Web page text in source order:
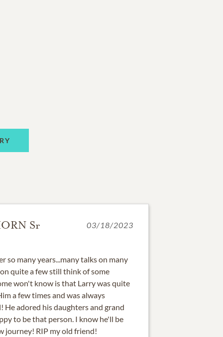
Sr 03/18/2023
so many years...many talks on many
quite a few still think of some
won't know is that Larry was quite
a few times and was always
He adored his daughters and grand
to be that person. I know he'll be
journey! RIP my old friend!